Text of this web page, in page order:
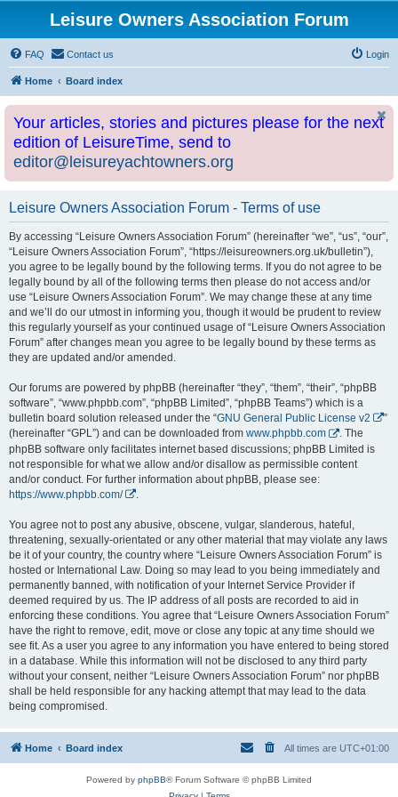
Leisure Owners Association Forum
FAQ Contact us Login
Home Board index
Your articles, stories and pictures please for the next
edition of LeisureTime, send to
editor@leisureyachtowners.org
Leisure Owners Association Forum - Terms of use
By accessing “Leisure Owners Association Forum” (hereinafter “we”, “us”, “our”,
“Leisure Owners Association Forum”, “https://leisureowners.org.uk/bulletin”),
you agree to be legally bound by the following terms. If you do not agree to be
legally bound by all of the following terms then please do not access and/or
use “Leisure Owners Association Forum”. We may change these at any time
and we’ll do our utmost in informing you, though it would be prudent to review
this regularly yourself as your continued usage of “Leisure Owners Association
Forum” after changes mean you agree to be legally bound by these terms as
they are updated and/or amended.
Our forums are powered by phpBB (hereinafter “they”, “them”, “their”, “phpBB
software”, “www.phpbb.com”, “phpBB Limited”, “phpBB Teams”) which is a
bulletin board solution released under the “GNU General Public License v2
”
(hereinafter “GPL”) and can be downloaded from www.phpbb.com
. The
phpBB software only facilitates internet based discussions; phpBB Limited is
not responsible for what we allow and/or disallow as permissible content
and/or conduct. For further information about phpBB, please see:
https://www.phpbb.com/
You agree not to post any abusive, obscene, vulgar, slanderous, hateful,
threatening, sexually-orientated or any other material that may violate any laws
be it of your country, the country where “Leisure Owners Association Forum” is
hosted or International Law. Doing so may lead to you being immediately and
permanently banned, with notification of your Internet Service Provider if
deemed required by us. The IP address of all posts are recorded to aid in
enforcing these conditions. You agree that “Leisure Owners Association Forum”
have the right to remove, edit, move or close any topic at any time should we
see fit. As a user you agree to any information you have entered to being stored
in a database. While this information will not be disclosed to any third party
without your consent, neither “Leisure Owners Association Forum” nor phpBB
shall be held responsible for any hacking attempt that may lead to the data
being compromised.
Home Board index All times are UTC+01:00
Powered by phpBB® Forum Software © phpBB Limited